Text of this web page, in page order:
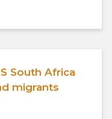
South Africa
migrants